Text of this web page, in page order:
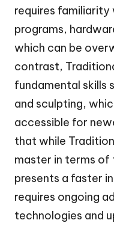
requires
programs,
which can be
contrast,
fundamental skills
and sculpting,
accessible for
that while
master in terms
presents a faster
requires ongoing
technologies and